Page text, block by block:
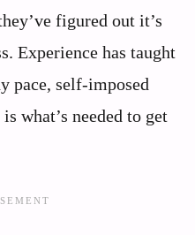
figured out it’s
Experience has taught
pace, self-imposed
what’s needed to get